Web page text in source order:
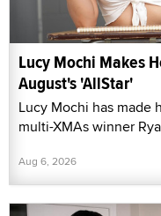
Lucy Mochi Makes
August's 'AllStar'
Lucy Mochi has made
multi-XMAs winner
Aug 6, 2026